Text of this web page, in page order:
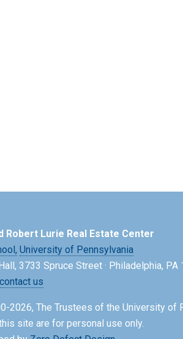
Robert Lurie Real Estate Center
University of Pennsylvania
3733 Spruce Street · Philadelphia, PA
contact us
2026, The Trustees of the University of
site are for personal use only.